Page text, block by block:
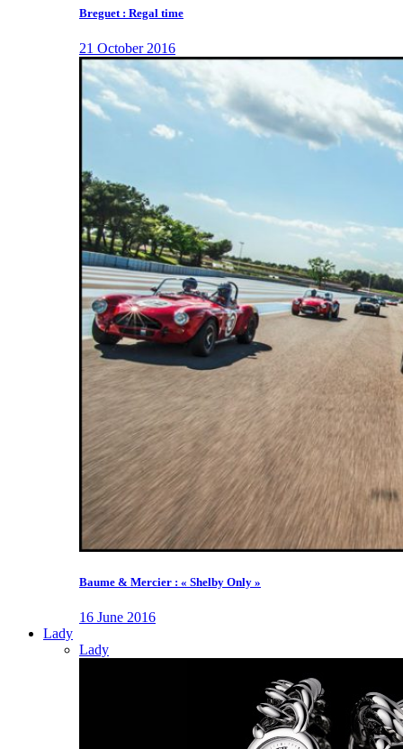
Breguet : Regal time
21 October 2016
Baume & Mercier : « Shelby Only »
16 June 2016
Lady
Lady